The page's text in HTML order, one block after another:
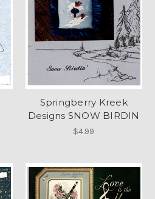
Springberry Kreek
Designs SNOW BIRDIN
$4.99